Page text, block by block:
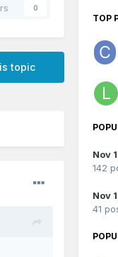
0
topic
TOP
Nov
142
Nov
41